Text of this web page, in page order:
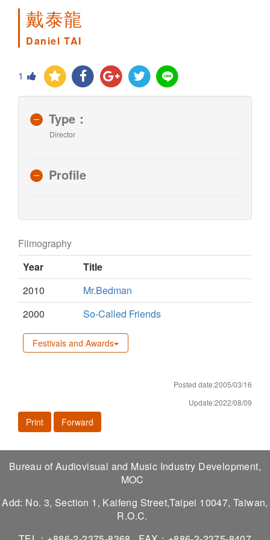
戴泰龍
Daniel TAI
1
Type：
Director
Profile
Filmography
Year
Title
2010
Mr.Bedman
2000
So-Called Friends
Festivals and Awards
Posted date:2005/03/16
Update:2022/08/09
Print Forward
Bureau of Audiovisual and Music Industry Development,
MOC
Add: No. 3, Section 1, Kaifeng Street,Taipei 10047, Taiwan,
R.O.C.